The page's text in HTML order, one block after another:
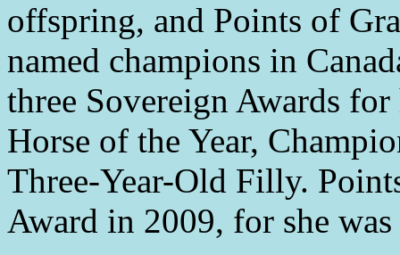
offspring, and Points of
named champions in
three Sovereign Awards
Horse of the Year,
Three-Year-Old Filly.
Award in 2009, for she